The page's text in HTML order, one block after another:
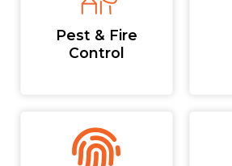
Pest & Fire
Control